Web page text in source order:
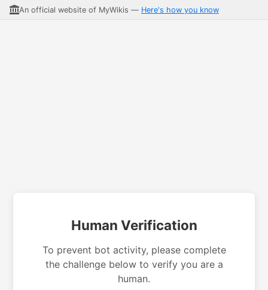
An official website of MyWikis — Here's how you know
Human Verification
To prevent bot activity, please complete
the challenge below to verify you are a
human.